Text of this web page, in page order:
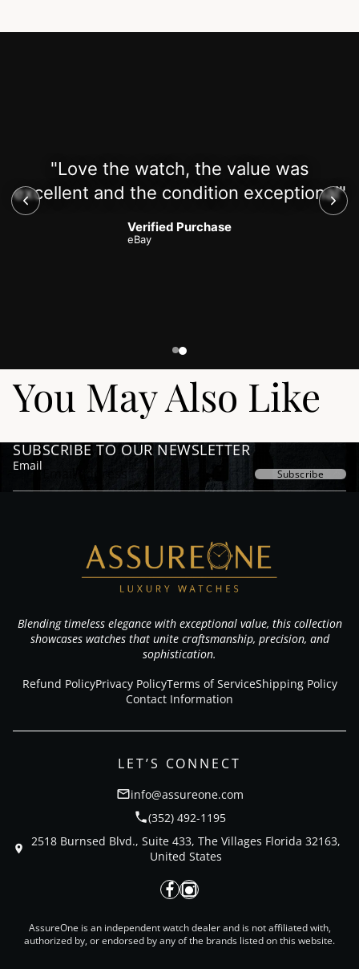
"Love the watch, the value was
excellent and the condition exceptional"
Verified Purchase
eBay
You May Also Like
SUBSCRIBE TO OUR NEWSLETTER
Email
Subscribe
Blending timeless elegance with exceptional value, this collection
showcases watches that unite craftsmanship, precision, and
sophistication.
Refund PolicyPrivacy PolicyTerms of ServiceShipping Policy
Contact Information
LET’S CONNECT
info@assureone.com
(352) 492-1195
2518 Burnsed Blvd., Suite 433, The Villages Florida 32163,
United States
AssureOne is an independent watch dealer and is not affiliated with,
authorized by, or endorsed by any of the brands listed on this website.